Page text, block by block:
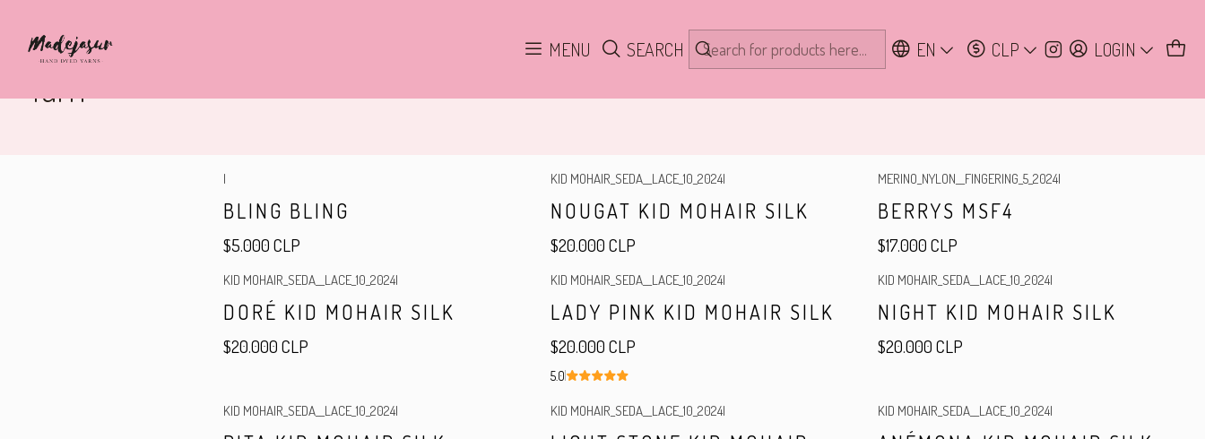
MENU SEARCH EN CLP LOGIN
Yarn
|
BLING BLING
$5.000 CLP
KID MOHAIR_SEDA__LACE_10_2024|
NOUGAT KID MOHAIR SILK
$20.000 CLP
MERINO_NYLON__FINGERING_5_2024|
BERRYS MSF4
$17.000 CLP
KID MOHAIR_SEDA__LACE_10_2024|
DORÉ KID MOHAIR SILK
$20.000 CLP
KID MOHAIR_SEDA__LACE_10_2024|
LADY PINK KID MOHAIR SILK
$20.000 CLP
5.0
KID MOHAIR_SEDA__LACE_10_2024|
NIGHT KID MOHAIR SILK
$20.000 CLP
KID MOHAIR_SEDA__LACE_10_2024| KID MOHAIR_SEDA__LACE_10_2024| KID MOHAIR_SEDA__LACE_10_2024|